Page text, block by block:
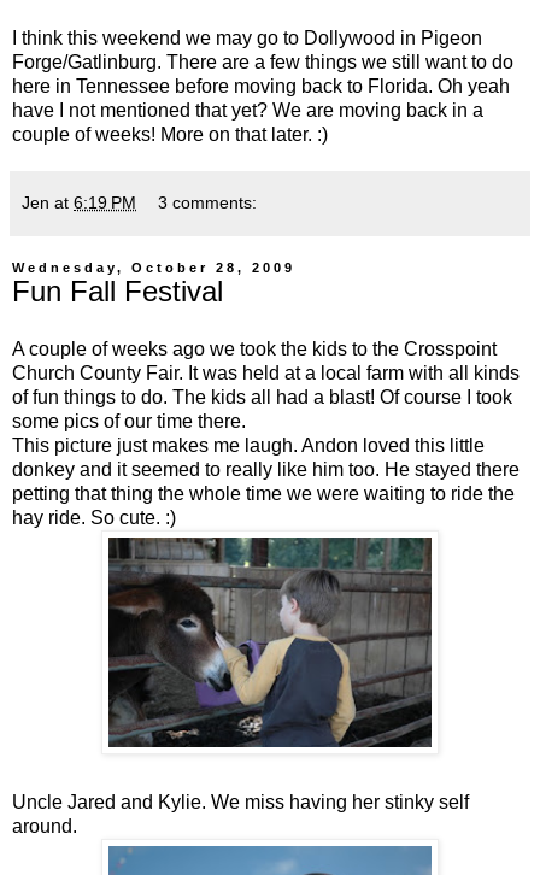
I think this weekend we may go to Dollywood in Pigeon
Forge/Gatlinburg. There are a few things we still want to do
here in Tennessee before moving back to Florida. Oh yeah
have I not mentioned that yet? We are moving back in a
couple of weeks! More on that later. :)
Jen at 6:19 PM 3 comments:
Wednesday, October 28, 2009
Fun Fall Festival
A couple of weeks ago we took the kids to the Crosspoint
Church County Fair. It was held at a local farm with all kinds
of fun things to do. The kids all had a blast! Of course I took
some pics of our time there.
This picture just makes me laugh. Andon loved this little
donkey and it seemed to really like him too. He stayed there
petting that thing the whole time we were waiting to ride the
hay ride. So cute. :)
Uncle Jared and Kylie. We miss having her stinky self
around.